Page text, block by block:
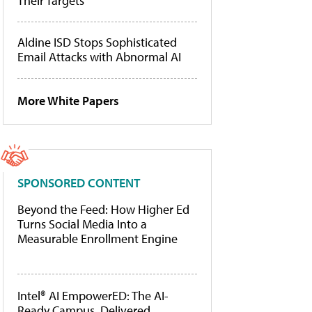
Aldine ISD Stops Sophisticated
Email Attacks with Abnormal AI
More White Papers
SPONSORED CONTENT
Beyond the Feed: How Higher Ed
Turns Social Media Into a
Measurable Enrollment Engine
Intel® AI EmpowerED: The AI-